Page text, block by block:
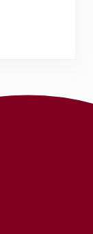
the wonders of